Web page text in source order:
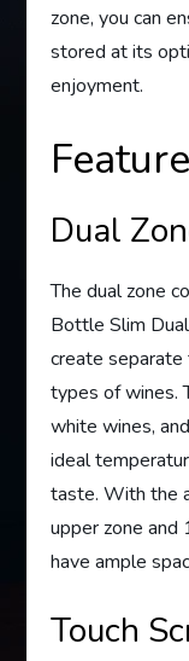
zone, you can
stored at its
enjoyment.
Dual
The dual zone
Bottle Slim
create
types of wines.
white wines,
ideal
taste. With the
upper zone
have ample
Touch